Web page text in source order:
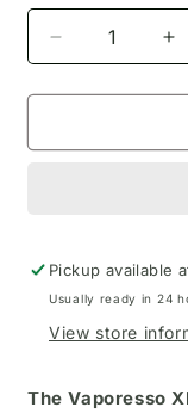
Decrease
quantity
for
Xros
(
4pack)
(
Pickup available
Usually ready in 24
View store
The Vaporesso